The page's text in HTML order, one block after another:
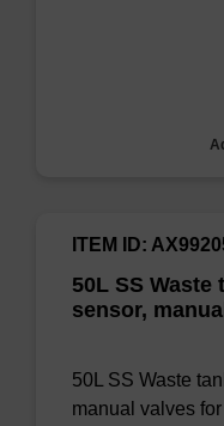
50L SS Waste
sensor,
ITEM ID:
50L SS Waste
manual valves